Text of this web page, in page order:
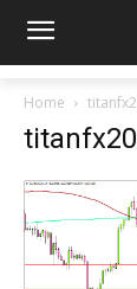
Home